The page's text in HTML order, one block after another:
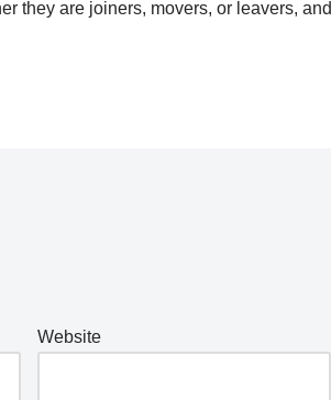
they are joiners, movers, or leavers, and
Website